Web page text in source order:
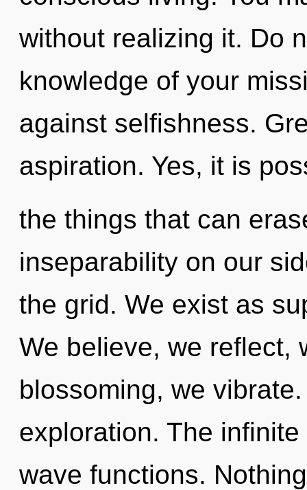
without realizing it. Do
knowledge of your
against selfishness.
aspiration. Yes, it is
the things that can
inseparability on our
the grid. We exist as
We believe, we reflect,
blossoming, we
exploration. The
wave functions.